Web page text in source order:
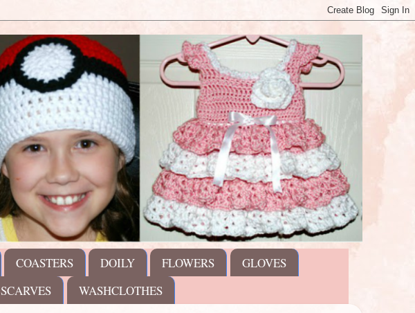
COASTERS DOILY FLOWERS
GLOVES
SCARVES WASHCLOTHES